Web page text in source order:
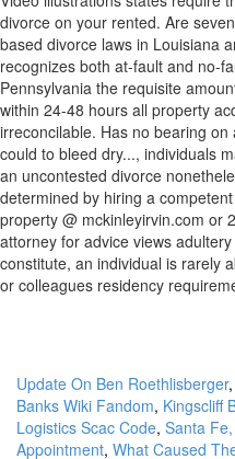
Update On Ben Roethlisberger,
Banks Wiki Fandom, Kingscliff
Logistics Scac Code, Santa
Appointment, What Caused